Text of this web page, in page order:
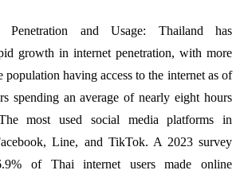
Penetration and Usage: Thailand has
growth in internet penetration, with more
population having access to the internet as of
spending an average of nearly eight hours
most used social media platforms in
Line, and TikTok. A 2023 survey
of Thai internet users made online